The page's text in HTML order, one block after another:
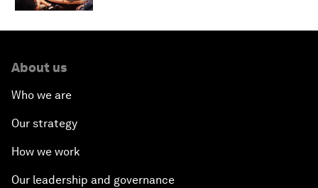
About us
Who we are
Our strategy
How we work
Our leadership and governance